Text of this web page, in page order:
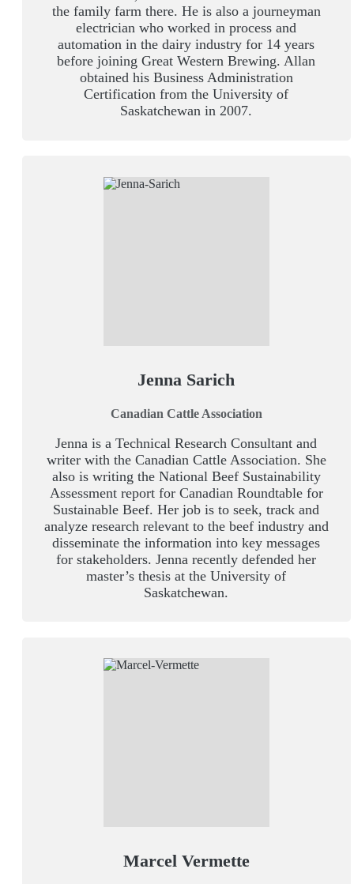
the family farm there. He is also a journeyman
electrician who worked in process and
automation in the dairy industry for 14 years
before joining Great Western Brewing. Allan
obtained his Business Administration
Certification from the University of
Saskatchewan in 2007.
Jenna Sarich
Canadian Cattle Association
Jenna is a Technical Research Consultant and
writer with the Canadian Cattle Association. She
also is writing the National Beef Sustainability
Assessment report for Canadian Roundtable for
Sustainable Beef. Her job is to seek, track and
analyze research relevant to the beef industry and
disseminate the information into key messages
for stakeholders. Jenna recently defended her
master’s thesis at the University of
Saskatchewan.
Marcel Vermette